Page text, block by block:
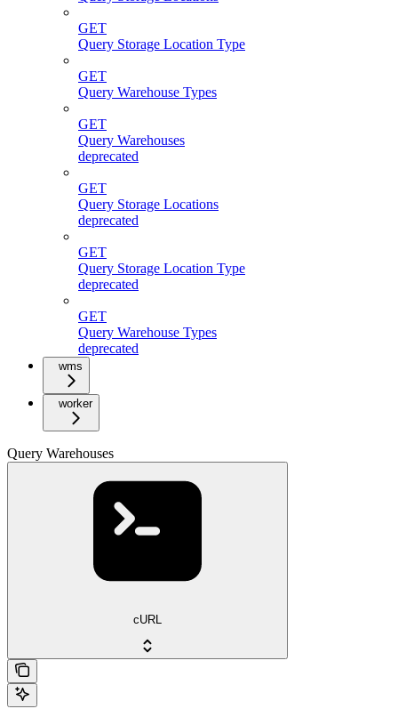
GET
Query Storage Location Type
GET
Query Warehouse Types
GET
Query Warehouses
deprecated
GET
Query Storage Locations
deprecated
GET
Query Storage Location Type
deprecated
GET
Query Warehouse Types
deprecated
wms
worker
Query Warehouses
cURL